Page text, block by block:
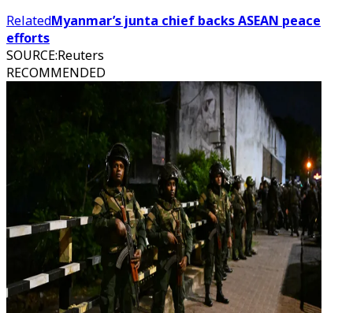
RelatedMyanmar’s junta chief backs ASEAN peace
efforts
SOURCE:Reuters
RECOMMENDED